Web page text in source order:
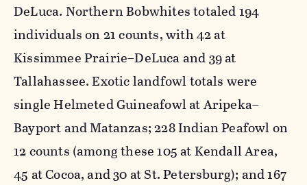
DeLuca. Northern Bobwhites totaled 194
individuals on 21 counts, with 42 at
Kissimmee Prairie–DeLuca and 39 at
Tallahassee. Exotic landfowl totals were
single Helmeted Guineafowl at Aripeka–
Bayport and Matanzas; 228 Indian Peafowl on
12 counts (among these 105 at Kendall Area,
45 at Cocoa, and 30 at St. Petersburg); and 167